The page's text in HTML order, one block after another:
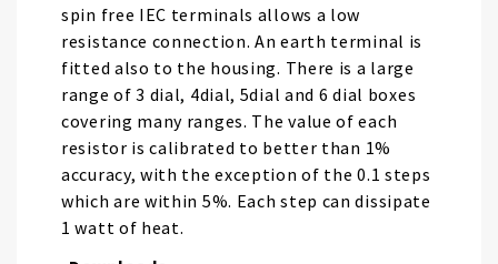
spin free IEC terminals allows a low
resistance connection. An earth terminal is
fitted also to the housing. There is a large
range of 3 dial, 4dial, 5dial and 6 dial boxes
covering many ranges. The value of each
resistor is calibrated to better than 1%
accuracy, with the exception of the 0.1 steps
which are within 5%. Each step can dissipate
1 watt of heat.